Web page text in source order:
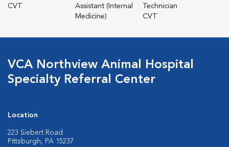
CVT
Assistant (Internal
Medicine)
Technician
CVT
VCA Northview Animal Hospital
Specialty Referral Center
Location
223 Siebert Road
Pittsburgh, PA 15237